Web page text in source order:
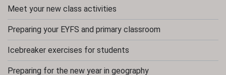
Meet your new class activities
Preparing your EYFS and primary classroom
Icebreaker exercises for students
Preparing for the new year in geography